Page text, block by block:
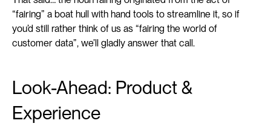
“fairing” a boat hull with hand tools to streamline it, so if
you’d still rather think of us as “fairing the world of
customer data”, we’ll gladly answer that call.
Look-Ahead: Product &
Experience